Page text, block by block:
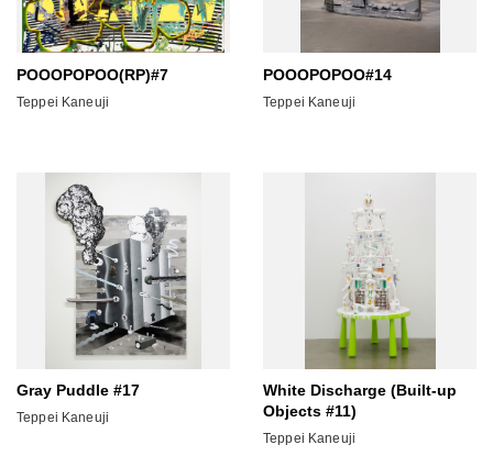
POOOPOPOO(RP)#7
Teppei Kaneuji
POOOPOPOO#14
Teppei Kaneuji
Gray Puddle #17
Teppei Kaneuji
White Discharge (Built-up
Objects #11)
Teppei Kaneuji